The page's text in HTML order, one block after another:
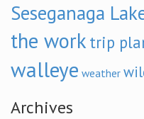
Seseganaga
the work trip
walleye weather
Archives